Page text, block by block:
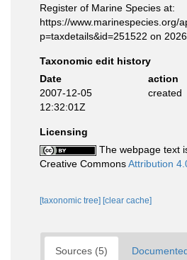
Register of Marine Species at:
https://www.marinespecies.org/
p=taxdetails&id=251522 on
Taxonomic edit history
Date
action
2007-12-05
12:32:01Z
created
Licensing
The webpage text
Creative CommonsAttribution
[taxonomic tree] [clear cache]
Sources (5)